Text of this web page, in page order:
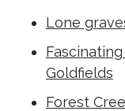
Lone
Goldfields
Forest